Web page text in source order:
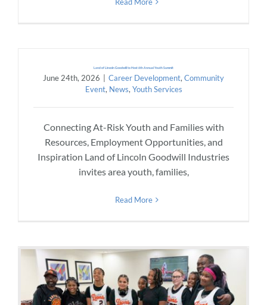
Read More
Land of Lincoln Goodwill to Host 6th Annual Youth Summit
June 24th, 2026 Career Development,Community
Event, News,Youth Services
Connecting At-Risk Youth and Families with
Resources, Employment Opportunities, and
Inspiration Land of Lincoln Goodwill Industries
invites area youth, families,
Read More